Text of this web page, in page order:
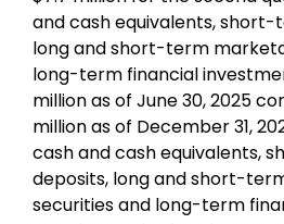
and cash equivalents,
long and short-term
long-term financial
million as of June 30, 2025
million as of December 31,
cash and cash equivalents,
deposits, long and short-
securities and long-term